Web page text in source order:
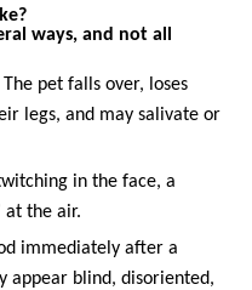
ways, and not all
pet falls over, loses
legs, and may salivate or
in the face, a
at the air.
immediately after a
appear blind, disoriented,